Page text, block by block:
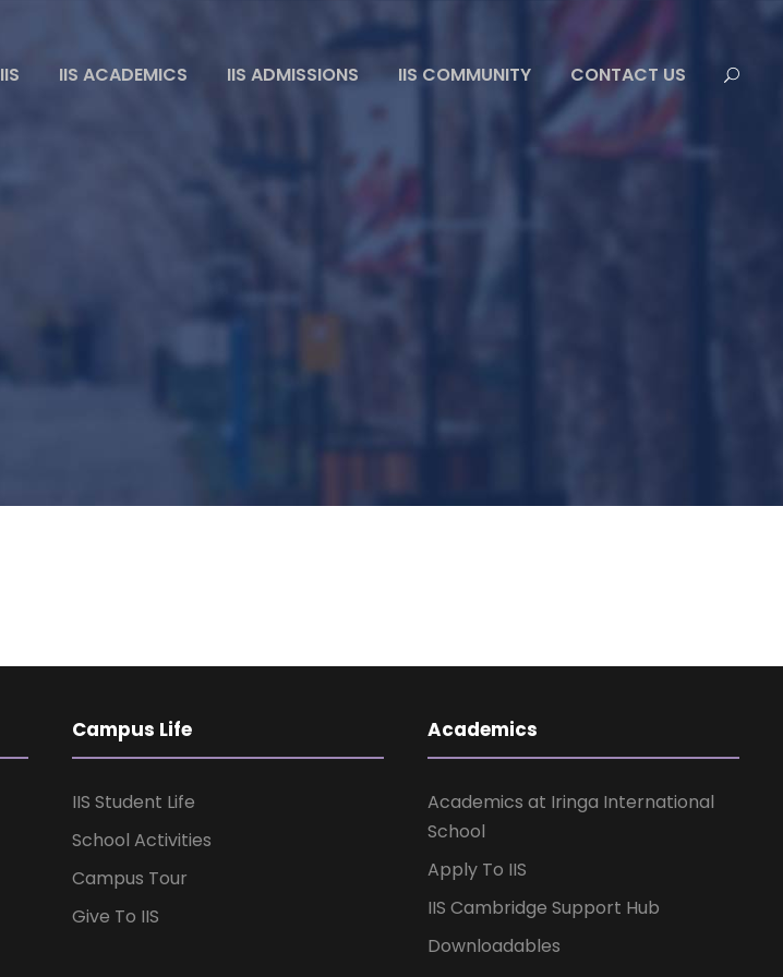
IIS ACADEMICS IIS ADMISSIONS IIS COMMUNITY CONTACT US
Campus Life
IIS Student Life
School Activities
Campus Tour
Give To IIS
Academics
Academics at Iringa International
School
Apply To IIS
IIS Cambridge Support Hub
Downloadables